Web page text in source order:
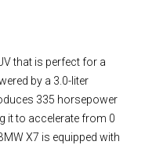
that is perfect for a
by a 3.0-liter
335 horsepower
it to accelerate from 0
X7 is equipped with